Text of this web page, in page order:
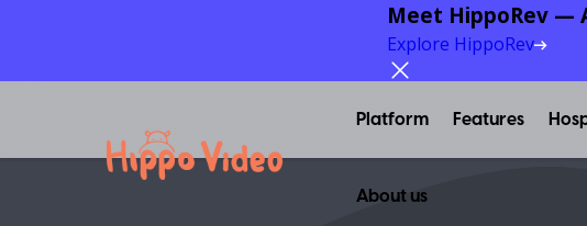
Platform Features
About us
Meet HippoRev —
Explore HippoRev